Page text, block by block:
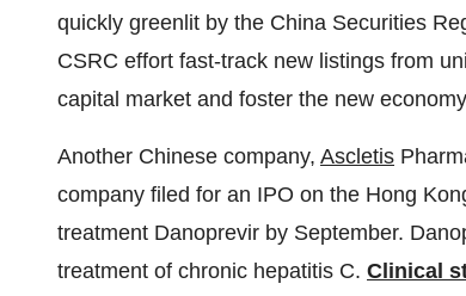
quickly greenlit by the China Securities
CSRC effort fast-track new listings from
capital market and foster the new
Another Chinese company, Ascletis
company filed for an IPO on the Hong
treatment Danoprevir by September.
treatment of chronic hepatitis C. Clinical